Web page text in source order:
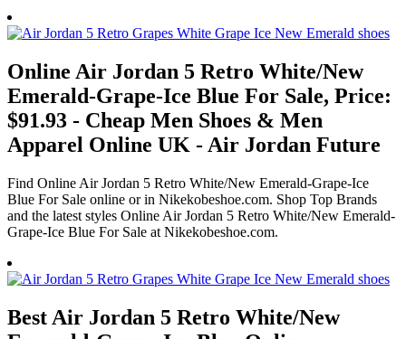
Online Air Jordan 5 Retro White/New
Emerald-Grape-Ice Blue For Sale, Price:
$91.93 - Cheap Men Shoes & Men
Apparel Online UK - Air Jordan Future
Find Online Air Jordan 5 Retro White/New Emerald-Grape-Ice
Blue For Sale online or in Nikekobeshoe.com. Shop Top Brands
and the latest styles Online Air Jordan 5 Retro White/New Emerald-
Grape-Ice Blue For Sale at Nikekobeshoe.com.
Best Air Jordan 5 Retro White/New